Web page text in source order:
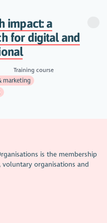
impact: a
for digital and
Training course
marketing
is the membership
organisations and